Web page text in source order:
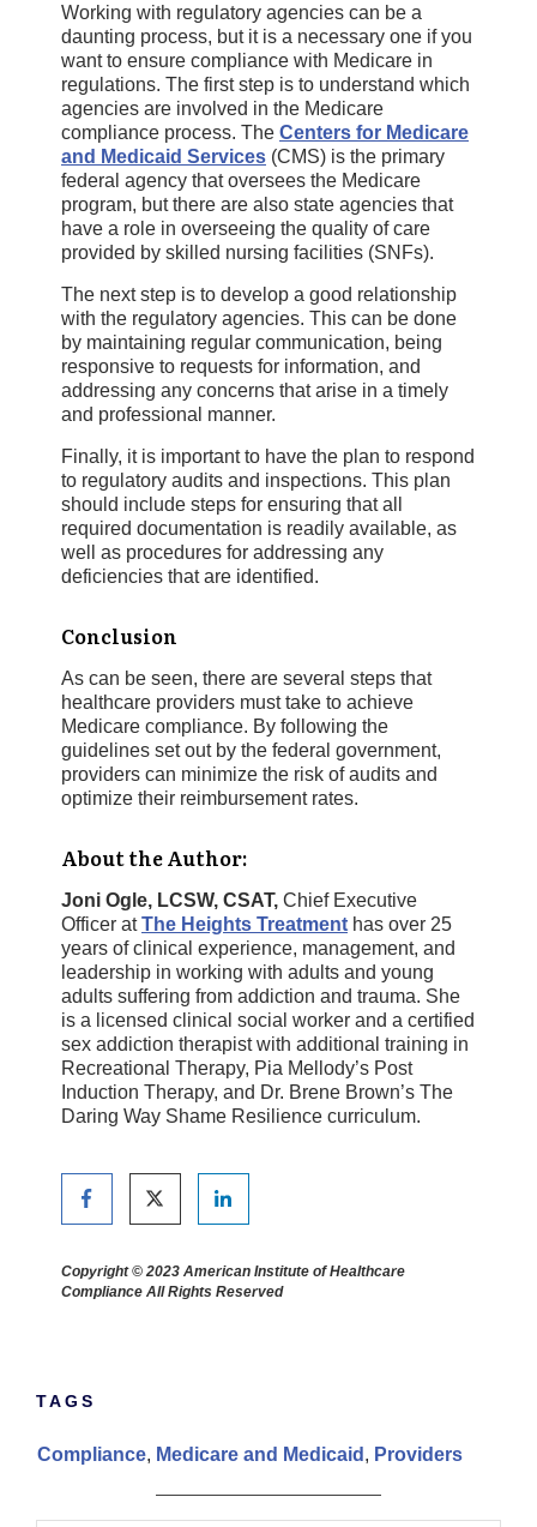
Working with regulatory agencies can be a
daunting process, but it is a necessary one if you
want to ensure compliance with Medicare in
regulations. The first step is to understand which
agencies are involved in the Medicare
compliance process. The Centers for Medicare
and Medicaid Services (CMS) is the primary
federal agency that oversees the Medicare
program, but there are also state agencies that
have a role in overseeing the quality of care
provided by skilled nursing facilities (SNFs).
The next step is to develop a good relationship
with the regulatory agencies. This can be done
by maintaining regular communication, being
responsive to requests for information, and
addressing any concerns that arise in a timely
and professional manner.
Finally, it is important to have the plan to respond
to regulatory audits and inspections. This plan
should include steps for ensuring that all
required documentation is readily available, as
well as procedures for addressing any
deficiencies that are identified.
Conclusion
As can be seen, there are several steps that
healthcare providers must take to achieve
Medicare compliance. By following the
guidelines set out by the federal government,
providers can minimize the risk of audits and
optimize their reimbursement rates.
About the Author:
Joni Ogle, LCSW, CSAT, Chief Executive
Officer atThe Heights Treatment has over 25
years of clinical experience, management, and
leadership in working with adults and young
adults suffering from addiction and trauma. She
is a licensed clinical social worker and a certified
sex addiction therapist with additional training in
Recreational Therapy, Pia Mellody’s Post
Induction Therapy, and Dr. Brene Brown’s The
Daring Way Shame Resilience curriculum.
Copyright © 2023 American Institute of Healthcare
Compliance All Rights Reserved
TAGS
Compliance, Medicare and Medicaid , Providers